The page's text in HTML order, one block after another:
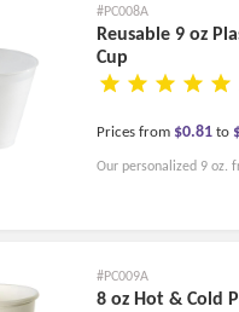
#PC008A
Reusable 9 oz
Cup
Prices from $0.81 to
Our personalized 9 oz.
#PC009A
8 oz Hot & Cold